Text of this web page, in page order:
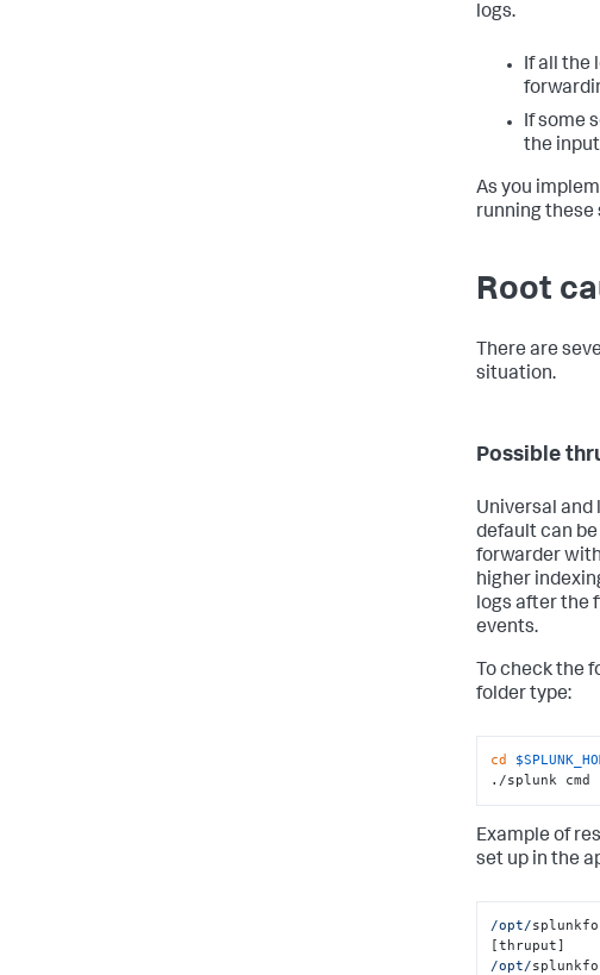
logs.
If all the
If some
the
As you
running these
Root
There are
situation.
Possible
Universal and
default can
forwarder
higher
logs after the
events.
To check the
folder type:
cd
./splunk
Example of
set up in the
/opt/
/opt/